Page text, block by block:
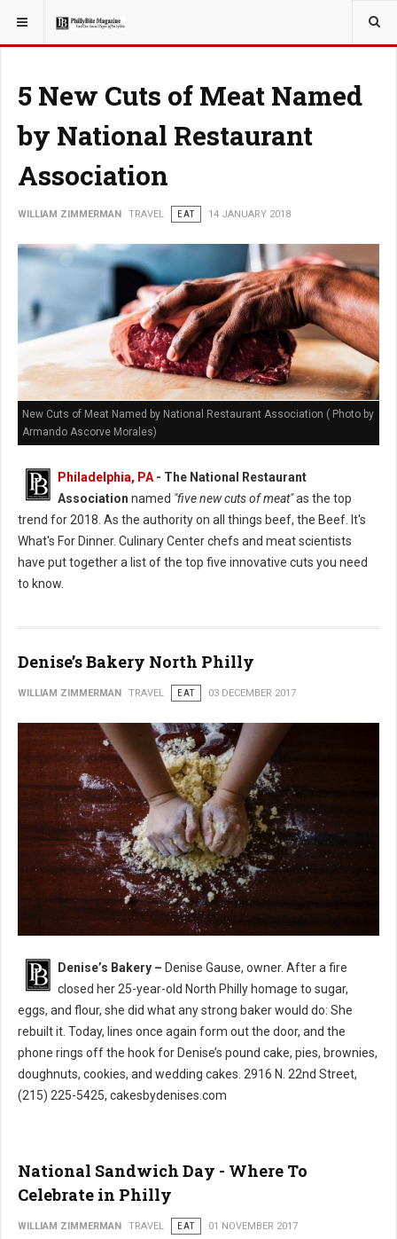
YOU ARE HERE: TRAVEL
5 New Cuts of Meat Named
by National Restaurant
Association
WILLIAM ZIMMERMAN TRAVEL EAT 14 JANUARY 2018
New Cuts of Meat Named by National Restaurant Association ( Photo by
Armando Ascorve Morales)
Philadelphia, PA - The National Restaurant
Association named "five new cuts of meat"as the top
trend for 2018. As the authority on all things beef, the Beef. It's
What's For Dinner. Culinary Center chefs and meat scientists
have put together a list of the top five innovative cuts you need
to know.
Denise’s Bakery North Philly
WILLIAM ZIMMERMAN TRAVEL EAT 03 DECEMBER 2017
Denise’s Bakery North Philly
Denise’s Bakery – Denise Gause, owner. After a fire
closed her 25-year-old North Philly homage to sugar,
eggs, and flour, she did what any strong baker would do: She
rebuilt it. Today, lines once again form out the door, and the
phone rings off the hook for Denise’s pound cake, pies, brownies,
doughnuts, cookies, and wedding cakes. 2916 N. 22nd Street,
(215) 225-5425, cakesbydenises.com
National Sandwich Day - Where To
Celebrate in Philly
WILLIAM ZIMMERMAN TRAVEL EAT 01 NOVEMBER 2017